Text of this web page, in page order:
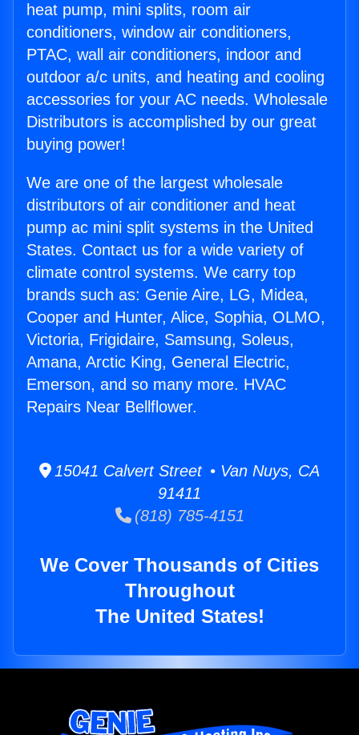
heat pump, mini splits, room air
conditioners, window air conditioners,
PTAC, wall air conditioners, indoor and
outdoor a/c units, and heating and cooling
accessories for your AC needs. Wholesale
Distributors is accomplished by our great
buying power!
We are one of the largest wholesale
distributors of air conditioner and heat
pump ac mini split systems in the United
States. Contact us for a wide variety of
climate control systems. We carry top
brands such as: Genie Aire, LG, Midea,
Cooper and Hunter, Alice, Sophia, OLMO,
Victoria, Frigidaire, Samsung, Soleus,
Amana, Arctic King, General Electric,
Emerson, and so many more. HVAC
Repairs Near Bellflower.
15041 Calvert Street • Van Nuys, CA
91411
(818) 785-4151
We Cover Thousands of Cities
Throughout
The United States!